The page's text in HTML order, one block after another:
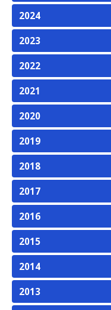
2024
2023
2022
2021
2020
2019
2018
2017
2016
2015
2014
2013